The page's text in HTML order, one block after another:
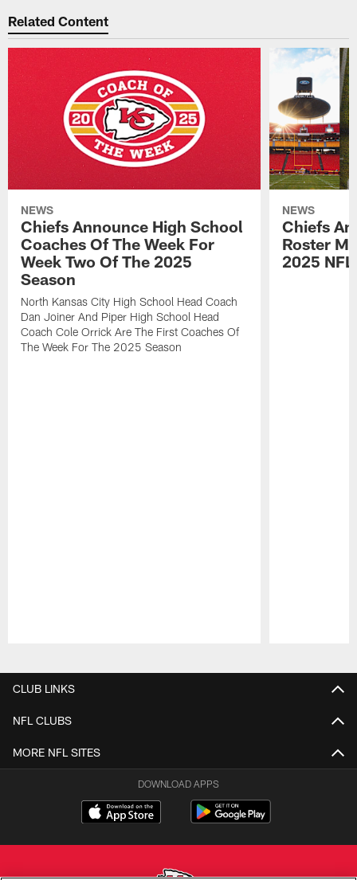
Related Content
NEWS
Chiefs Announce High School
Coaches Of The Week For
Week Two Of The 2025
Season
North Kansas City High School Head Coach
Dan Joiner And Piper High School Head
Coach Cole Orrick Are The First Coaches Of
The Week For The 2025 Season
NEWS
Chiefs
Roster
2025
CLUB LINKS
NFL CLUBS
MORE NFL SITES
DOWNLOAD APPS